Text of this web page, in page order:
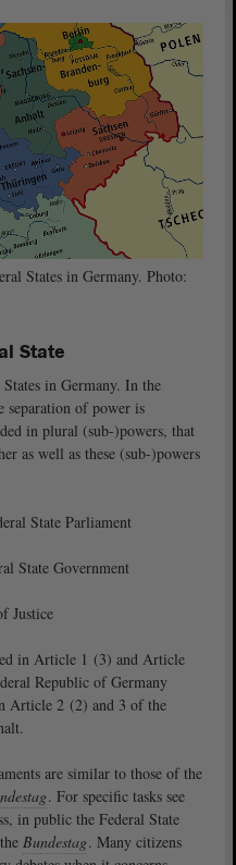
States in Germany. Photo:
State
in Germany. In the
separation of power is
in plural (sub-)powers, that
as well as these (sub-)powers
State Parliament
State Government
Justice
in Article 1 (3) and Article
Republic of Germany
Article 2 (2) and 3 of the
are similar to those of the
. For specific tasks see
in public the Federal State
Bundestag. Many citizens